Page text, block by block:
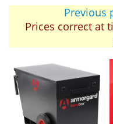
Previous
Prices correct at